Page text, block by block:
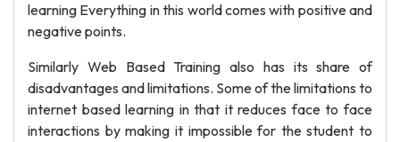
learning Everything in this world comes with positive and
negative points.
Similarly Web Based Training also has its share of
disadvantages and limitations. Some of the limitations to
internet based learning in that it reduces face to face
interactions by making it impossible for the student to